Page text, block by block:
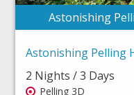
Astonishing
Astonishing Pelling
2 Nights / 3 Days
Pelling 3D